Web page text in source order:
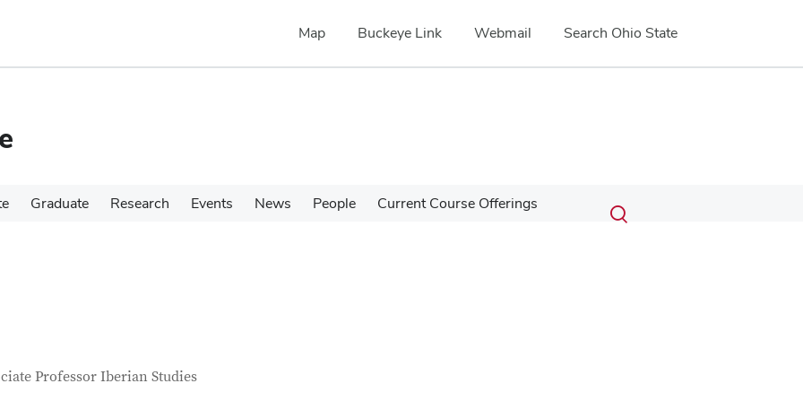
Map Buckeye Link Webmail Search Ohio State
Graduate Research Events News People Current Course Offerings Search
Submit
search
Toggle
Information
Professor Iberian Studies